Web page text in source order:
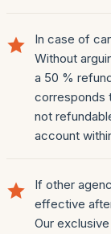
In case of
Without
a 50 %
corresponds
not
account
If other
effective
Our